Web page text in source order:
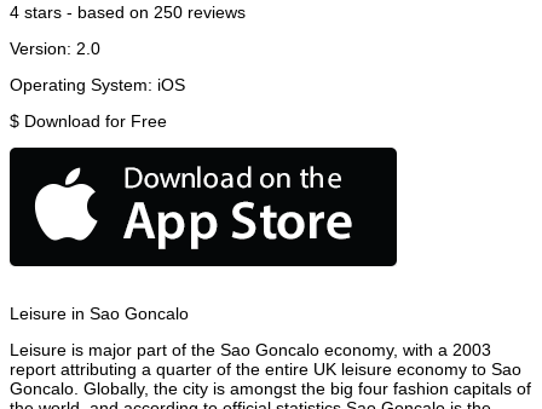
4 stars - based on 250 reviews
Version: 2.0
Operating System: iOS
$ Download for Free
Leisure in Sao Goncalo
Leisure is major part of the Sao Goncalo economy, with a 2003
report attributing a quarter of the entire UK leisure economy to Sao
Goncalo. Globally, the city is amongst the big four fashion capitals of